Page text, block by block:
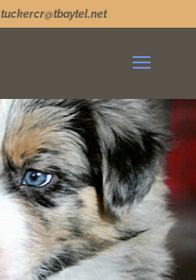
tuckercr@tbaytel.net